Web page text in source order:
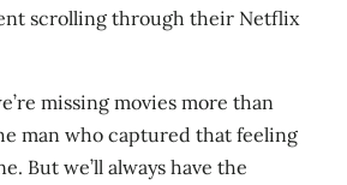
scrolling through their Netflix
missing movies more than
man who captured that feeling
But we’ll always have the